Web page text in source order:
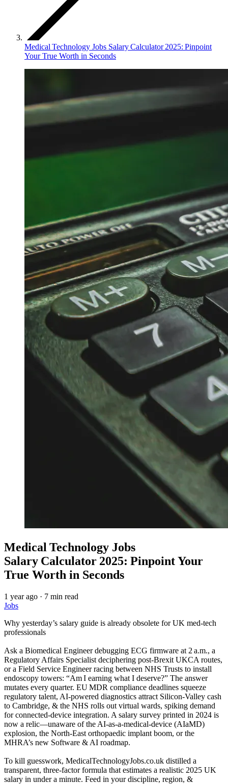
Medical Technology Jobs Salary Calculator 2025: Pinpoint
Your True Worth in Seconds
Medical Technology Jobs
Salary Calculator 2025: Pinpoint Your
True Worth in Seconds
1 year ago · 7 min read
Jobs
Why yesterday’s salary guide is already obsolete for UK med‑tech
professionals
Ask a Biomedical Engineer debugging ECG firmware at 2 a.m., a
Regulatory Affairs Specialist deciphering post‑Brexit UKCA routes,
or a Field Service Engineer racing between NHS Trusts to install
endoscopy towers: “Am I earning what I deserve?” The answer
mutates every quarter. EU MDR compliance deadlines squeeze
regulatory talent, AI‑powered diagnostics attract Silicon‑Valley cash
to Cambridge, & the NHS rolls out virtual wards, spiking demand
for connected‑device integration. A salary survey printed in 2024 is
now a relic—unaware of the AI‑as‑a‑medical‑device (AIaMD)
explosion, the North‑East orthopaedic implant boom, or the
MHRA’s new Software & AI roadmap.
To kill guesswork, MedicalTechnologyJobs.co.uk distilled a
transparent, three‑factor formula that estimates a realistic 2025 UK
salary in under a minute. Feed in your discipline, region, &